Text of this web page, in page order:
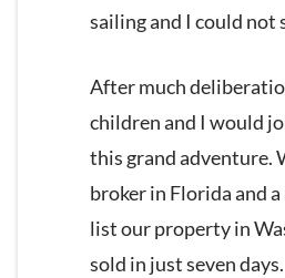
sailing and I could not
After much
children and I would
this grand adventure.
broker in Florida and
list our property in
sold in just seven days.